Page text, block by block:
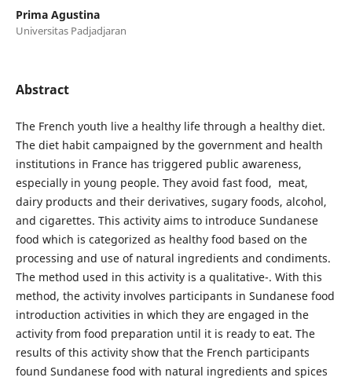
Prima Agustina
Universitas Padjadjaran
Abstract
The French youth live a healthy life through a healthy diet.
The diet habit campaigned by the government and health
institutions in France has triggered public awareness,
especially in young people. They avoid fast food, meat,
dairy products and their derivatives, sugary foods, alcohol,
and cigarettes. This activity aims to introduce Sundanese
food which is categorized as healthy food based on the
processing and use of natural ingredients and condiments.
The method used in this activity is a qualitative-. With this
method, the activity involves participants in Sundanese food
introduction activities in which they are engaged in the
activity from food preparation until it is ready to eat. The
results of this activity show that the French participants
found Sundanese food with natural ingredients and spices